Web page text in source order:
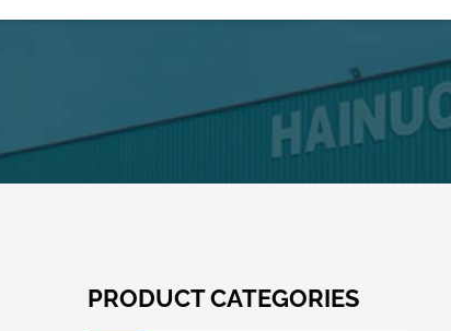
PRODUCT CATEGORIES